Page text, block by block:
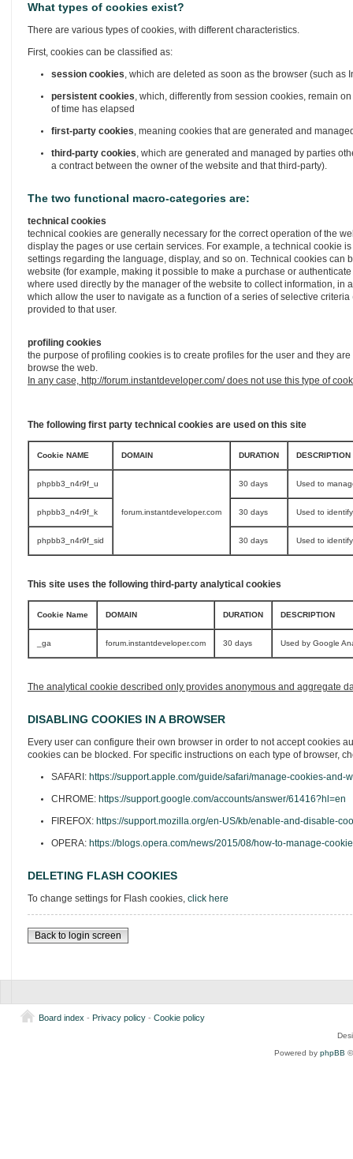
What types of cookies exist?
There are various types of cookies, with different characteristics.
First, cookies can be classified as:
session cookies, which are deleted as soon as the browser (such as
persistent cookies, which, differently from session cookies, remain
of time has elapsed
first-party cookies, meaning cookies that are generated and
third-party cookies, which are generated and managed by parties
a contract between the owner of the website and that third-party).
The two functional macro-categories are:
technical cookies
technical cookies are generally necessary for the correct operation of the
display the pages or use certain services. For example, a technical cookie
settings regarding the language, display, and so on. Technical cookies can
website (for example, making it possible to make a purchase or
where used directly by the manager of the website to collect information,
which allow the user to navigate as a function of a series of selective
provided to that user.
profiling cookies
the purpose of profiling cookies is to create profiles for the user and they
browse the web.
In any case, http://forum.instantdeveloper.com/ does not use this type of
The following first party technical cookies are used on this site
Cookie NAME DOMAIN DURATION DESCRIPTION
phpbb3_n4r9f_u
forum.instantdeveloper.com
30 days Used to
phpbb3_n4r9f_k 30 days Used to
phpbb3_n4r9f_sid 30 days Used to
This site uses the following third-party analytical cookies
Cookie Name DOMAIN DURATION DESCRIPTION
_ga forum.instantdeveloper.com 30 days Used by Google
The analytical cookie described only provides anonymous and aggregate
DISABLING COOKIES IN A BROWSER
Every user can configure their own browser in order to not accept cookies
cookies can be blocked. For specific instructions on each type of browser,
SAFARI: https://support.apple.com/guide/safari/manage-cookies-and-
CHROME: https://support.google.com/accounts/answer/61416?hl=en
FIREFOX: https://support.mozilla.org/en-US/kb/enable-and-disable-
OPERA: https://blogs.opera.com/news/2015/08/how-to-manage-
DELETING FLASH COOKIES
To change settings for Flash cookies, click here
Back to login screen
Board index - Privacy policy- Cookie policy
Powered by phpBB